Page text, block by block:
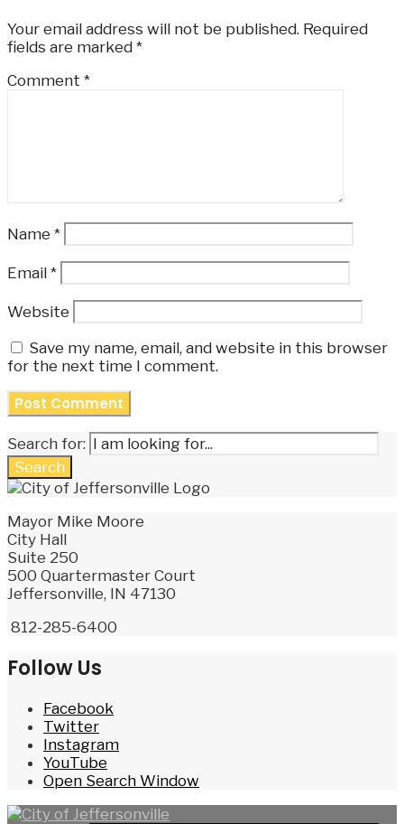
Your email address will not be published. Required
fields are marked *
Comment *
Name *
Email *
Website
Save my name, email, and website in this browser
for the next time I comment.
Search for:
Search
Mayor Mike Moore
City Hall
Suite 250
500 Quartermaster Court
Jeffersonville, IN 47130
812-285-6400
Follow Us
Facebook
Twitter
Instagram
YouTube
Open Search Window